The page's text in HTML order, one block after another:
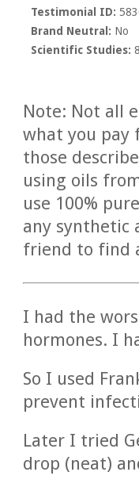
Testimonial ID:
Brand Neutral: No
Scientific Studies:
Note: Not all
what you pay
those
using oils
use 100%
any synthetic
friend to find
I had the
hormones. I
So I used
prevent
Later I tried
drop (neat)